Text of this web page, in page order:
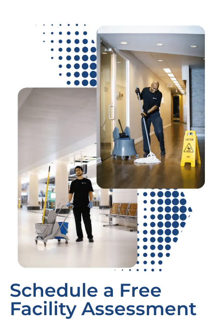
Schedule a Free
Facility Assessment